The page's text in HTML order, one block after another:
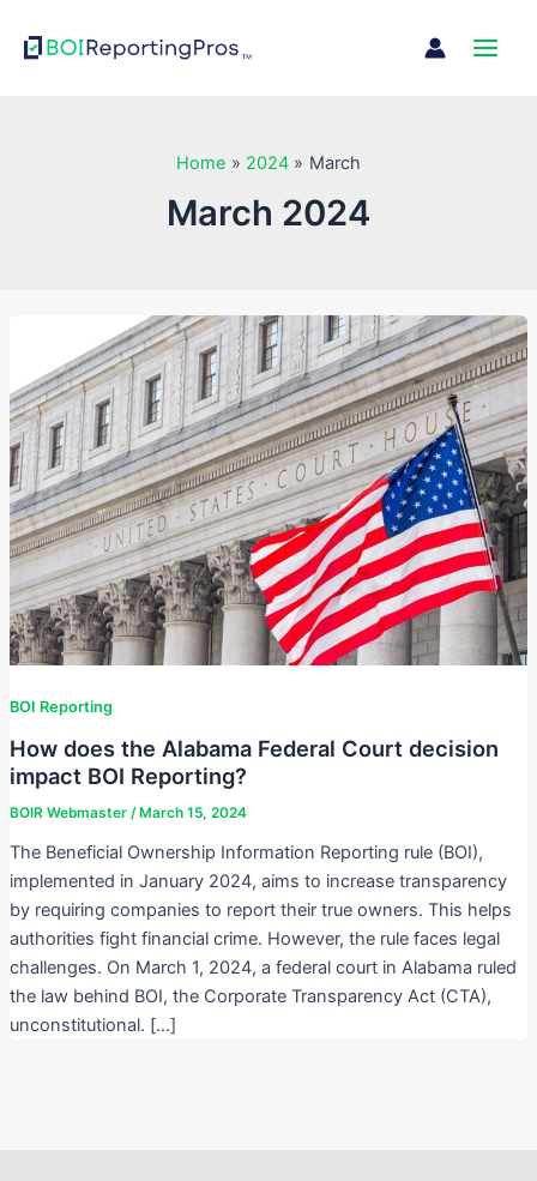
Home 2024 March
March 2024
BOI Reporting
How does the Alabama Federal Court decision
impact BOI Reporting?
BOIR Webmaster / March 15, 2024
The Beneficial Ownership Information Reporting rule (BOI),
implemented in January 2024, aims to increase transparency
by requiring companies to report their true owners. This helps
authorities fight financial crime. However, the rule faces legal
challenges. On March 1, 2024, a federal court in Alabama ruled
the law behind BOI, the Corporate Transparency Act (CTA),
unconstitutional. […]